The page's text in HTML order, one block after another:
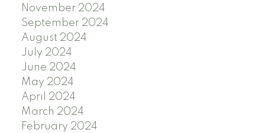
November 2024
September 2024
August 2024
July 2024
June 2024
May 2024
April 2024
March 2024
February 2024